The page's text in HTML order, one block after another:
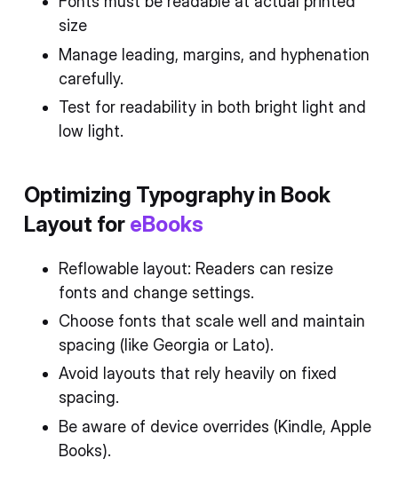
size
Manage leading, margins, and hyphenation
carefully.
Test for readability in both bright light and
low light.
Optimizing Typography in Book
Layout for eBooks
Reflowable layout: Readers can resize
fonts and change settings.
Choose fonts that scale well and maintain
spacing (like Georgia or Lato).
Avoid layouts that rely heavily on fixed
spacing.
Be aware of device overrides (Kindle, Apple
Books).